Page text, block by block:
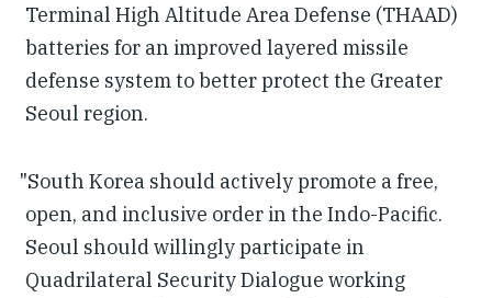
Terminal High Altitude Area Defense (THAAD)
batteries for an improved layered missile
defense system to better protect the Greater
Seoul region.
"South Korea should actively promote a free,
open, and inclusive order in the Indo-Pacific.
Seoul should willingly participate in
Quadrilateral Security Dialogue working